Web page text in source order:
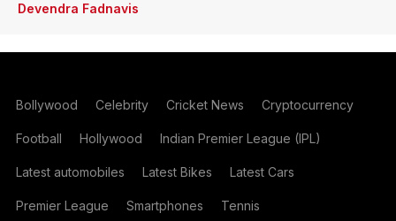
Devendra Fadnavis
Bollywood Celebrity Cricket News Cryptocurrency
Football Hollywood Indian Premier League (IPL)
Latest automobiles Latest Bikes Latest Cars
Premier League Smartphones Tennis